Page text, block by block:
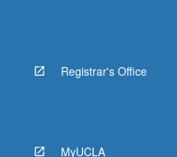
Registrar's Office
MyUCLA